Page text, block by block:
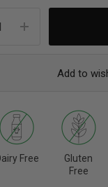
Add to
Free
Gluten
Free